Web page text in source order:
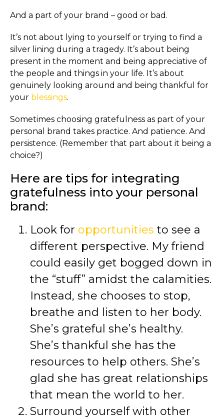
And a part of your brand – good or bad.
It’s not about lying to yourself or trying to find a
silver lining during a tragedy. It’s about being
present in the moment and being appreciative of
the people and things in your life. It’s about
genuinely looking around and being thankful for
your blessings.
Sometimes choosing gratefulness as part of your
personal brand takes practice. And patience. And
persistence. (Remember that part about it being a
choice?)
Here are tips for integrating
gratefulness into your personal
brand:
Look for opportunities to see a
different perspective. My friend
could easily get bogged down in
the “stuff” amidst the calamities.
Instead, she chooses to stop,
breathe and listen to her body.
She’s grateful she’s healthy.
She’s thankful she has the
resources to help others. She’s
glad she has great relationships
that mean the world to her.
Surround yourself with other